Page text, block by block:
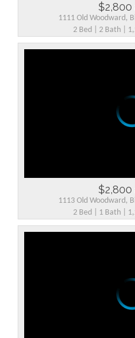
$2,800
1111 Old Woodward,
2 Bed | 2 Bath |
$2,800
1113 Old Woodward,
2 Bed | 1 Bath |